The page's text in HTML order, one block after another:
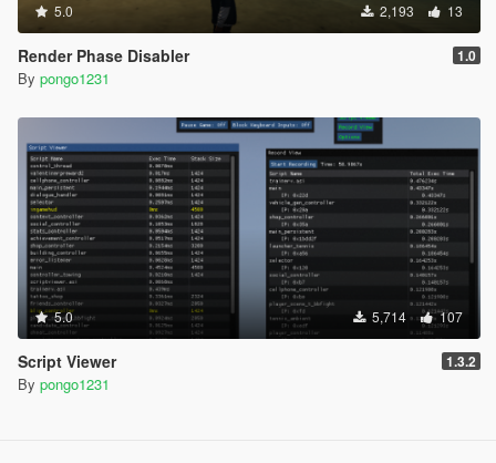
5.0 2,193 13
Render Phase Disabler 1.0
By pongo1231
5.0 5,714 107
Script Viewer 1.3.2
By pongo1231